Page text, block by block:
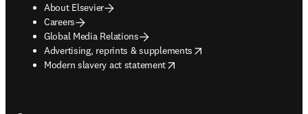
About Elsevier
Careers
Global Media Relations
Advertising, reprints & supplements
opens in new tab/window
Modern slavery act statement
opens in new tab/window